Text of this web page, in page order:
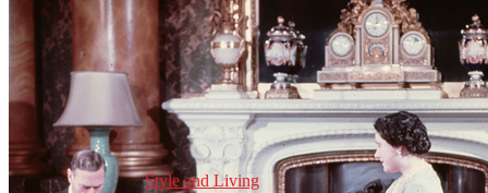
Style and Living